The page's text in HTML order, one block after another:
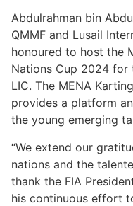
Abdulrahman bin
QMMF and Lusail
honoured to host the
Nations Cup 2024 for
LIC. The MENA
provides a platform
the young emerging
“We extend our
nations and the
thank the FIA
his continuous effort